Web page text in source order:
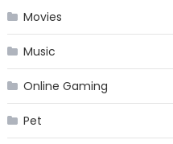
Movies
Music
Online Gaming
Pet